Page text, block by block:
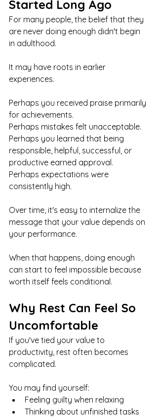
Started Long Ago
For many people, the belief that they
are never doing enough didn't begin
in adulthood.
It may have roots in earlier
experiences.
Perhaps you received praise primarily
for achievements.
Perhaps mistakes felt unacceptable.
Perhaps you learned that being
responsible, helpful, successful, or
productive earned approval.
Perhaps expectations were
consistently high.
Over time, it's easy to internalize the
message that your value depends on
your performance.
When that happens, doing enough
can start to feel impossible because
worth itself feels conditional.
Why Rest Can Feel So
Uncomfortable
If you've tied your value to
productivity, rest often becomes
complicated.
You may find yourself:
Feeling guilty when relaxing
Thinking about unfinished tasks